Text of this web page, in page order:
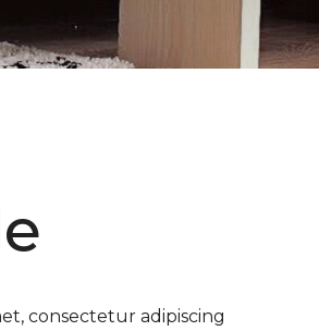
consectetur adipiscing